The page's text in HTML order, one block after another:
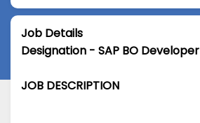
Job Details
Designation - SAP BO Developer
JOB DESCRIPTION